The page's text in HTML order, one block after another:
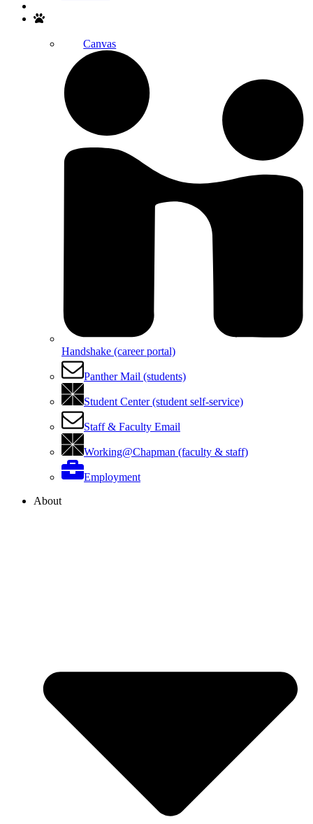
Canvas
Handshake (career portal)
Panther Mail (students)
Student Center (student self-service)
Staff & Faculty Email
Working@Chapman (faculty & staff)
Employment
About